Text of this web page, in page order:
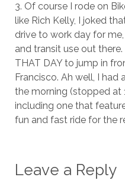
3. Of course I rode on
like Rich Kelly, I joked
drive to work day for
and transit use out
THAT DAY to jump in
Francisco. Ah well, I had
the morning (stopped at
including one that
fun and fast ride for the
Leave a Reply